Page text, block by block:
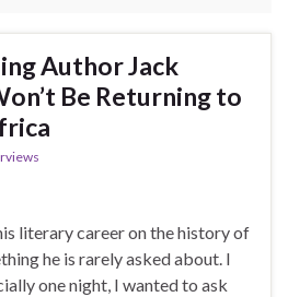
Author Jack
Be Returning to
literary career on the history of
he is rarely asked about. I
one night, I wanted to ask